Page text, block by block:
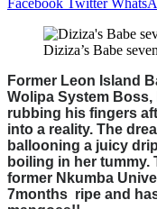
Diziza’s Babe
Former Leon Island
Wolipa System
rubbing his fingers
into a reality. The
ballooning a juicy
boiling in her
former Nkumba
7months ripe and